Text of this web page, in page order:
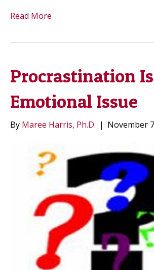
Read More
Procrastination
Emotional Issue
By Maree Harris, Ph.D. | November